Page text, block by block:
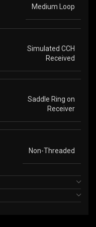
Medium Loop
Simulated CCH
Received
Saddle Ring on
Receiver
Non-Threaded